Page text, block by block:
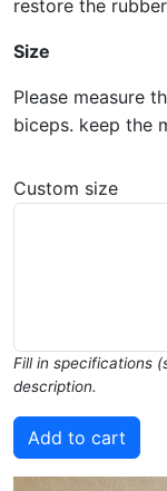
restore the
Size
Please measure
biceps. keep the
Custom size
Fill in specifications
description.